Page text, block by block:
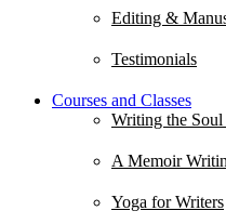
Editing &
Testimonials
Courses and Classes
Writing the Soul
A Memoir
Yoga for Writers